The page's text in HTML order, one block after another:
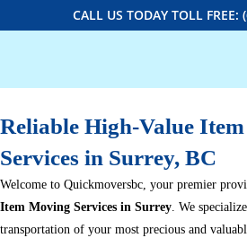
CALL US TODAY TOLL
Reliable High-Value
Services in Surrey, BC
Welcome to Quickmoversbc, your premier
Item Moving Services in Surrey. We
transportation of your most precious and